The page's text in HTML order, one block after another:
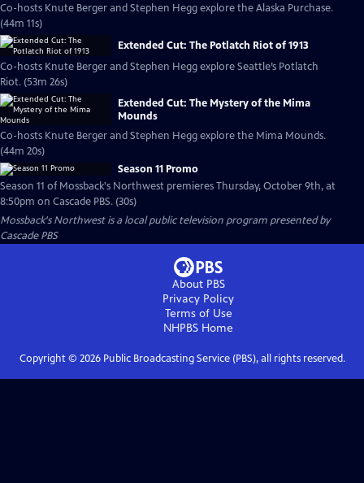
Co-hosts Knute Berger and Stephen Hegg explore the Alaska Purchase.
(44m 11s)
Extended Cut: The Potlatch Riot of 1913
Co-hosts Knute Berger and Stephen Hegg explore Seattle’s Potlatch
Riot. (53m 26s)
Extended Cut: The Mystery of the Mima
Mounds
Co-hosts Knute Berger and Stephen Hegg explore the Mima Mounds.
(44m 20s)
Season 11 Promo
Season 11 of Mossback's Northwest premieres Thursday, October 9th, at
8:50pm on Cascade PBS. (30s)
Mossback's Northwestis a local public television program presented by
Cascade PBS
About PBS
Privacy Policy
Terms of Use
NHPBS Home
Copyright © 2026Public Broadcasting Service (PBS), all rights reserved.